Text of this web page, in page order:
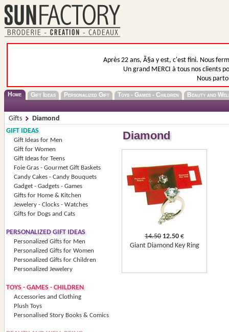
Après 22 ans, Ã§a y est, c'est fini. Nous
Un grand MERCI à tous nos clients
Nous
Home Gift Ideas Personalized Gift Toys - Games - Children Beauty and
Gifts
Diamond
GIFT IDEAS
Gift Ideas for Men
Gift for Women
Gift Ideas for Teens
Foie Gras - Gourmet Gift Baskets
Candy Cakes - Candy Bouquets
Gadget - Gadgets - Games
Gifts for Home & Kitchen
Jewelery - Clocks - Watches
Gifts for Dogs and Cats
PERSONALIZED GIFT IDEAS
Personalized Gifts for Men
Personalized Gifts for Women
Personalized Gifts for Children
Personalized Jewelery
TOYS - GAMES - CHILDREN
Accessories and Clothing
Plush Toys
Personalised Story Books & Comics
Diamond
14.50 12.50 €
Giant Diamond Key Ring